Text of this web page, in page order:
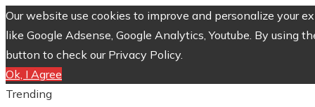
Our website use cookies to improve and personalize your
like Google Adsense, Google Analytics, Youtube. By using
button to check our Privacy Policy.
Ok, I Agree
Trending